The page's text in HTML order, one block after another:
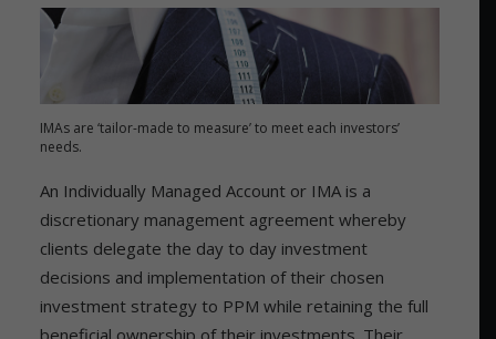
IMAs are ‘tailor-made to measure’ to meet each investors’
needs.
An Individually Managed Account or IMA is a
discretionary management agreement whereby
clients delegate the day to day investment
decisions and implementation of their chosen
investment strategy to PPM while retaining the full
beneficial ownership of their investments. Their